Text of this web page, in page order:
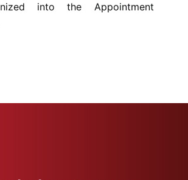
into the Appointment